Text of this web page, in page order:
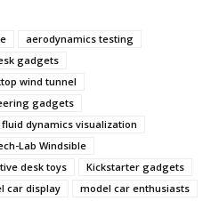
aerodynamics testing
gadgets
wind tunnel
gadgets
fluid dynamics visualization
Lab Windsible
desk toys
Kickstarter gadgets
car display
model car enthusiasts